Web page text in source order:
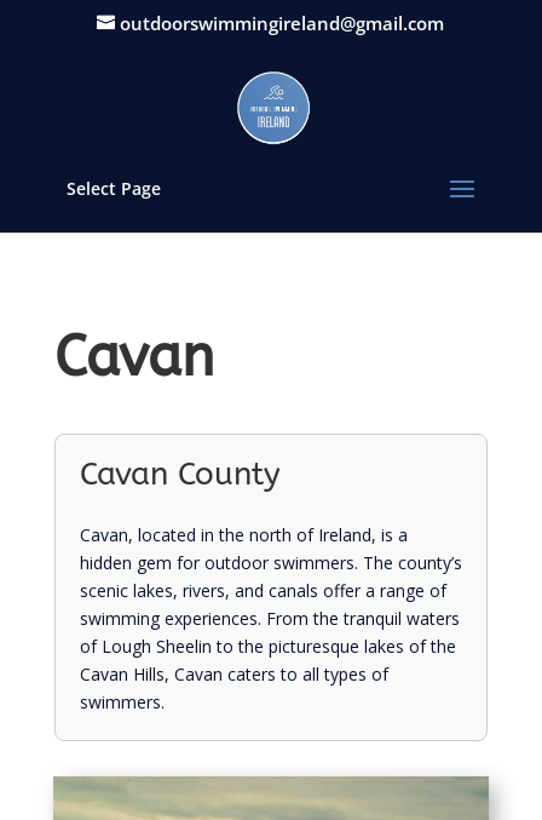
outdoorswimmingireland@gmail.com
Select Page
Cavan
Cavan County
Cavan, located in the north of Ireland, is a
hidden gem for outdoor swimmers. The county’s
scenic lakes, rivers, and canals offer a range of
swimming experiences. From the tranquil waters
of Lough Sheelin to the picturesque lakes of the
Cavan Hills, Cavan caters to all types of
swimmers.